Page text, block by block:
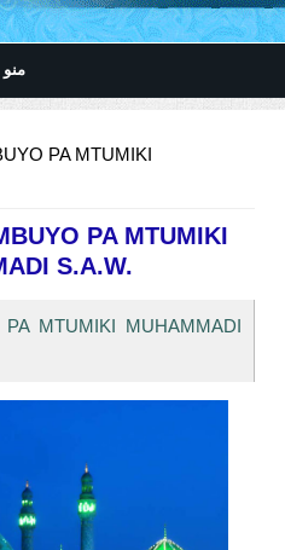
منو
PA MTUMIKI
PA MTUMIKI
S.A.W.
PA MTUMIKI MUHAMMADI